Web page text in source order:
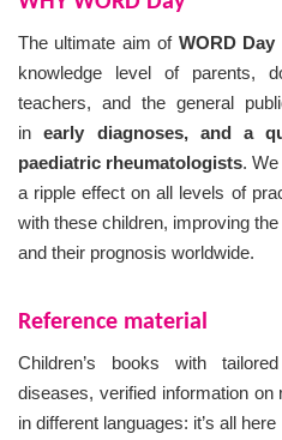
The ultimate aim of WORD Day
knowledge level of parents,
teachers, and the general
inearly diagnoses, and a
paediatric rheumatologists.
a ripple effect on all levels of
with these children, improving
and their prognosis worldwide.
Reference material
Children’s books with
diseases, verified information
in different languages: it’s all here